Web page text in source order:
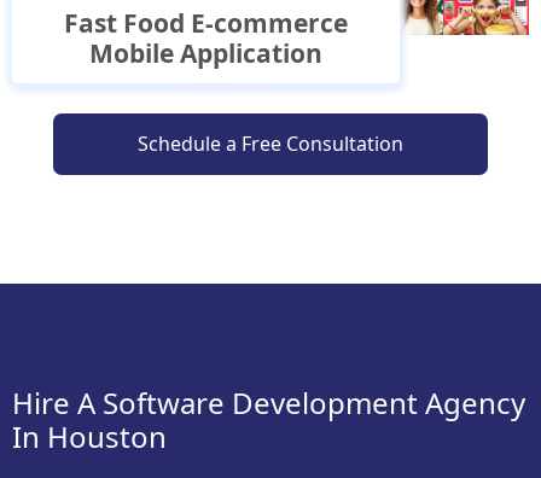
Buy Now Pay Later Mobile
Application
Travel Mobile Application
Delivery
Application
E-commerce Mobile
Application
Wellness E-commerce
Mobile Application
Fast Food E-commerce
Mobile Application
Schedule a Free Consultation
Hire A Software Development Agency
In Houston